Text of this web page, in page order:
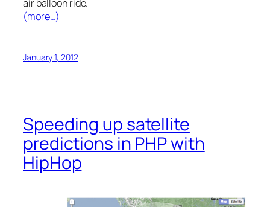
air balloon ride.
(more…)
January 1, 2012
Speeding up satellite
predictions in PHP with
HipHop